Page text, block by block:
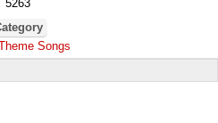
5263
Songs